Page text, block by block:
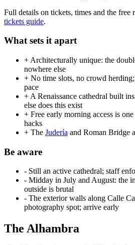
Full details on tickets, times and the free
tickets guide.
What sets it apart
+ Architecturally unique: the
nowhere else
+ No time slots, no crowd
pace
+ A Renaissance cathedral built
else does this exist
+ Free early morning access is
hacks
+ The Judería and Roman Bridge
Be aware
- Still an active cathedral; staff
- Midday in July and August: the
outside is brutal
- The exterior walls along Calle
photography spot; arrive early
The Alhambra